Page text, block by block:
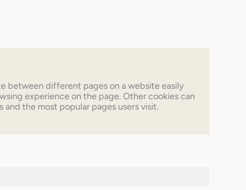
between different pages on a website easily
experience on the page. Other cookies can
the most popular pages users visit.